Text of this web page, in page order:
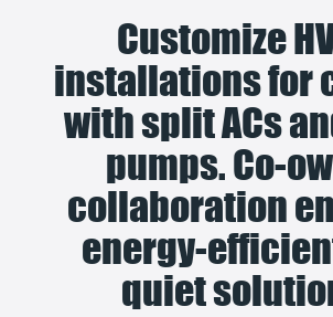
Customize
installations for
with split ACs
pumps. Co-
collaboration
energy-
quiet